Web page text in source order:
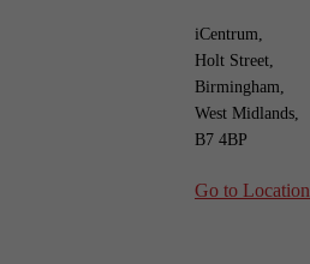
iCentrum,
Holt Street,
Birmingham,
West Midlands,
B7 4BP
Go to Location